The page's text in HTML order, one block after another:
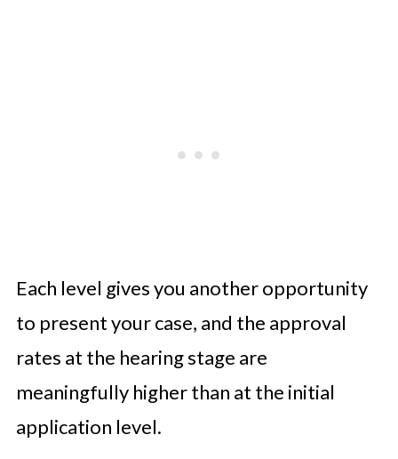
Each level gives you another opportunity
to present your case, and the approval
rates at the hearing stage are
meaningfully higher than at the initial
application level.